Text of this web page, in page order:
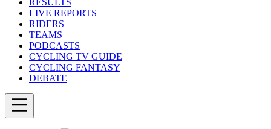
RESULTS
LIVE REPORTS
RIDERS
TEAMS
PODCASTS
CYCLING TV GUIDE
CYCLING FANTASY
DEBATE